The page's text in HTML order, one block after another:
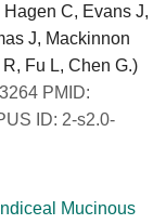
Hagen C, Evans J,
J, Mackinnon
Fu L, Chen G.)
PMID:
ID: 2-s2.0-
Mucinous